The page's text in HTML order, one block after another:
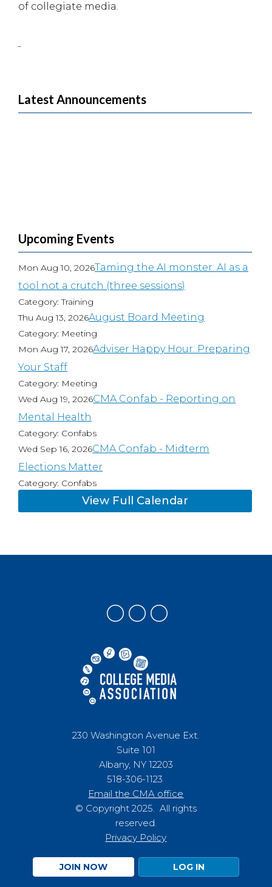
of collegiate media.
Latest Announcements
Upcoming Events
Mon Aug 10, 2026Taming the AI monster: AI as a
tool not a crutch (three sessions)
Category: Training
Thu Aug 13, 2026August Board Meeting
Category: Meeting
Mon Aug 17, 2026Adviser Happy Hour: Preparing
Your Staff
Category: Meeting
Wed Aug 19, 2026CMA Confab - Reporting on
Mental Health
Category: Confabs
Wed Sep 16, 2026CMA Confab - Midterm
Elections Matter
Category: Confabs
View Full Calendar
230 Washington Avenue Ext.
Suite 101
Albany, NY 12203
518-306-1123
Email the CMA office
© Copyright 2025. All rights
reserved.
Privacy Policy
JOIN NOW LOG IN